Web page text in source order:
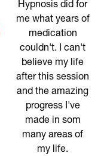
Hypnosis did for
me what years of
medication
couldn't. I can't
believe my life
after this session
and the amazing
progress I've
made in som
many areas of
my life.